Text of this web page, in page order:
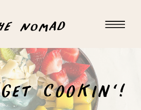
nomad
COOKIN'!